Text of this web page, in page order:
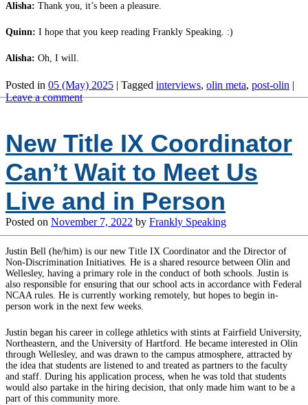
Alisha: Thank you, it’s been a pleasure.
Quinn: I hope that you keep reading Frankly Speaking. :)
Alisha: Oh, I will.
Posted in 05 (May) 2025 | Tagged interviews, olin meta, post-olin |
Leave a comment
New Title IX Coordinator
Can’t Wait to Meet Us
Live and in Person
Posted on November 7, 2022 by Frankly Speaking
Justin Bell (he/him) is our new Title IX Coordinator and the Director of
Non-Discrimination Initiatives. He is a shared resource between Olin and
Wellesley, having a primary role in the conduct of both schools. Justin is
also responsible for ensuring that our school acts in accordance with Federal
NCAA rules. He is currently working remotely, but hopes to begin in-
person work in the next few weeks.
Justin began his career in college athletics with stints at Fairfield University,
Northeastern, and the University of Hartford. He became interested in Olin
through Wellesley, and was drawn to the campus atmosphere, attracted by
the idea that students are listened to and treated as partners to the faculty
and staff. During his application process, when he was told that students
would also partake in the hiring decision, that only made him want to be a
part of this community more.